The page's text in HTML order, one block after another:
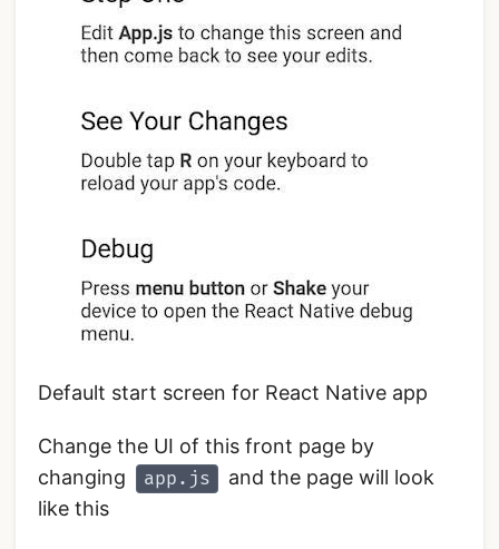
Default start screen for React Native app
Change the UI of this front page by
changing
app.js
and the page will look
like this